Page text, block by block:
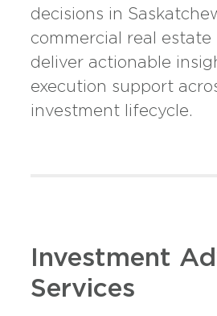
decisions in
commercial real estate
deliver actionable
execution support
investment lifecycle.
Investment
Services